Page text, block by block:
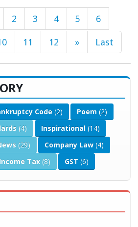
2 3 4 5
6
11 12 » Last
Code (2) Poem (2)
(4) Inspirational (14)
(29) Company Law (4)
Income Tax (8) GST (6)